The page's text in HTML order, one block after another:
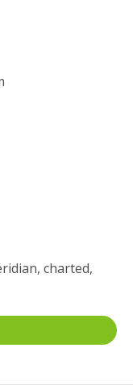
charted,